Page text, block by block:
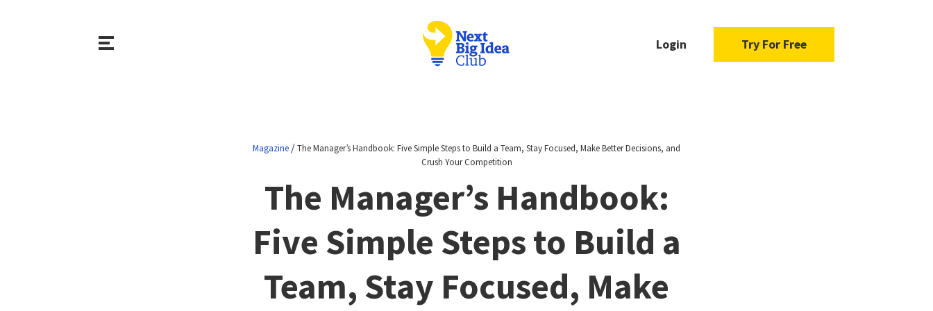
Login Try For Free
Magazine /The Manager’s Handbook: Five Simple Steps to Build a Team, Stay Focused, Make Better Decisions, and
Crush Your Competition
The Manager’s Handbook:
Five Simple Steps to Build a
Team, Stay Focused, Make